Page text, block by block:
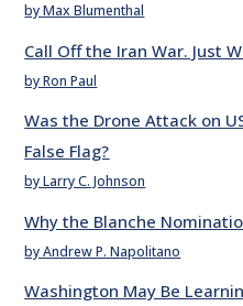
by Max Blumenthal
Call Off the Iran War. Just
by Ron Paul
Was the Drone Attack on
False Flag?
by Larry C. Johnson
Why the Blanche
by Andrew P. Napolitano
Washington May Be